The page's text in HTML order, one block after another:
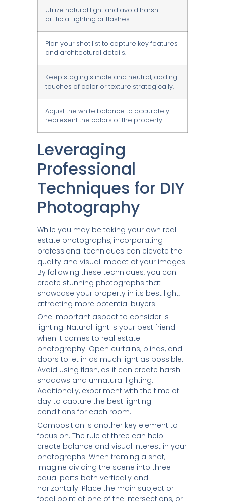
Utilize natural light and avoid harsh
artificial lighting or flashes.
Plan your shot list to capture key features
and architectural details.
Keep staging simple and neutral, adding
touches of color or texture strategically.
Adjust the white balance to accurately
represent the colors of the property.
Leveraging
Professional
Techniques for DIY
Photography
While you may be taking your own real
estate photographs, incorporating
professional techniques can elevate the
quality and visual impact of your images.
By following these techniques, you can
create stunning photographs that
showcase your property in its best light,
attracting more potential buyers.
One important aspect to consider is
lighting. Natural light is your best friend
when it comes to real estate
photography. Open curtains, blinds, and
doors to let in as much light as possible.
Avoid using flash, as it can create harsh
shadows and unnatural lighting.
Additionally, experiment with the time of
day to capture the best lighting
conditions for each room.
Composition is another key element to
focus on. The rule of three can help
create balance and visual interest in your
photographs. When framing a shot,
imagine dividing the scene into three
equal parts both vertically and
horizontally. Place the main subject or
focal point at one of the intersections, or